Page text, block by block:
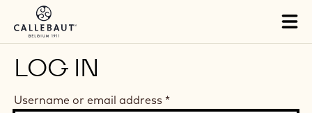
Skip to main content
LOG IN
Username or email address *